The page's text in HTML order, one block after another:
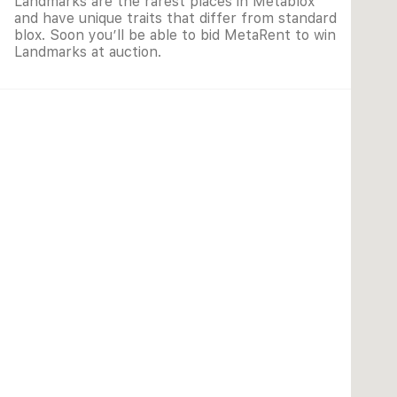
and have unique traits that differ from standard
blox. Soon you’ll be able to bid MetaRent to win
Landmarks at auction.